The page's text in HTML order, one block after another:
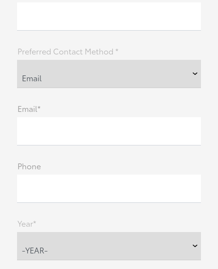
Preferred Contact Method *
Email*
Phone
Year*